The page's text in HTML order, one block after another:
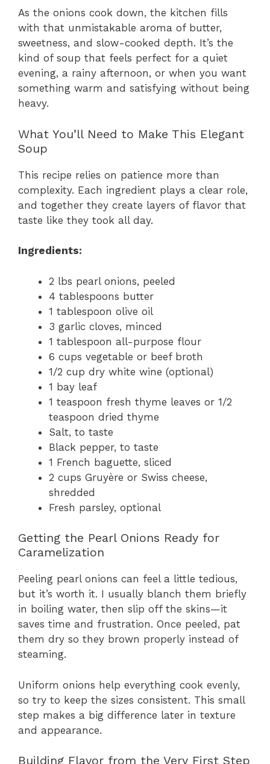
As the onions cook down, the kitchen fills
with that unmistakable aroma of butter,
sweetness, and slow-cooked depth. It’s the
kind of soup that feels perfect for a quiet
evening, a rainy afternoon, or when you want
something warm and satisfying without being
heavy.
What You’ll Need to Make This Elegant
Soup
This recipe relies on patience more than
complexity. Each ingredient plays a clear role,
and together they create layers of flavor that
taste like they took all day.
Ingredients:
2 lbs pearl onions, peeled
4 tablespoons butter
1 tablespoon olive oil
3 garlic cloves, minced
1 tablespoon all-purpose flour
6 cups vegetable or beef broth
1/2 cup dry white wine (optional)
1 bay leaf
1 teaspoon fresh thyme leaves or 1/2
teaspoon dried thyme
Salt, to taste
Black pepper, to taste
1 French baguette, sliced
2 cups Gruyère or Swiss cheese,
shredded
Fresh parsley, optional
Getting the Pearl Onions Ready for
Caramelization
Peeling pearl onions can feel a little tedious,
but it’s worth it. I usually blanch them briefly
in boiling water, then slip off the skins—it
saves time and frustration. Once peeled, pat
them dry so they brown properly instead of
steaming.
Uniform onions help everything cook evenly,
so try to keep the sizes consistent. This small
step makes a big difference later in texture
and appearance.
Building Flavor from the Very First Step